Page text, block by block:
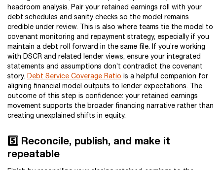
headroom analysis. Pair your retained earnings roll with your
debt schedules and sanity checks so the model remains
credible under review. This is also where teams tie the model to
covenant monitoring and repayment strategy, especially if you
maintain a debt roll forward in the same file. If you’re working
with DSCR and related lender views, ensure your integrated
statements and assumptions don’t contradict the covenant
story. Debt Service Coverage Ratio is a helpful companion for
aligning financial model outputs to lender expectations. The
outcome of this step is confidence: your retained earnings
movement supports the broader financing narrative rather than
creating unexplained shifts in equity.
5️⃣ Reconcile, publish, and make it
repeatable